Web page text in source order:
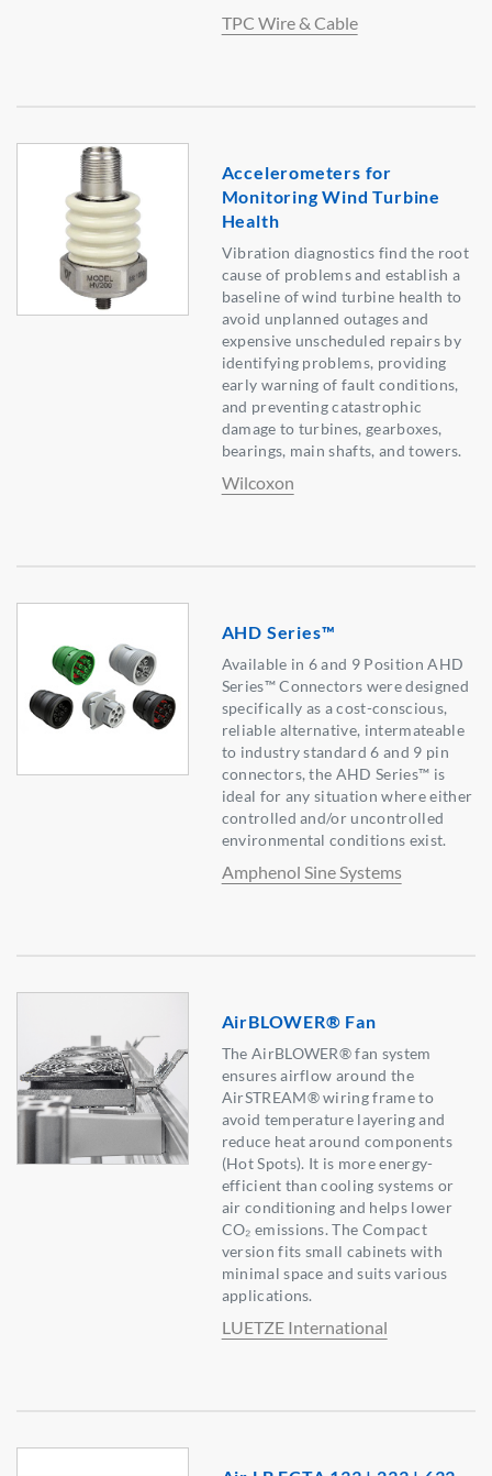
TPC Wire & Cable
Accelerometers for
Monitoring Wind Turbine
Health
Vibration diagnostics find the root
cause of problems and establish a
baseline of wind turbine health to
avoid unplanned outages and
expensive unscheduled repairs by
identifying problems, providing
early warning of fault conditions,
and preventing catastrophic
damage to turbines, gearboxes,
bearings, main shafts, and towers.
Wilcoxon
AHD Series™
Available in 6 and 9 Position AHD
Series™ Connectors were designed
specifically as a cost-conscious,
reliable alternative, intermateable
to industry standard 6 and 9 pin
connectors, the AHD Series™ is
ideal for any situation where either
controlled and/or uncontrolled
environmental conditions exist.
Amphenol Sine Systems
AirBLOWER® Fan
The AirBLOWER® fan system
ensures airflow around the
AirSTREAM® wiring frame to
avoid temperature layering and
reduce heat around components
(Hot Spots). It is more energy-
efficient than cooling systems or
air conditioning and helps lower
CO₂ emissions. The Compact
version fits small cabinets with
minimal space and suits various
applications.
LUETZE International